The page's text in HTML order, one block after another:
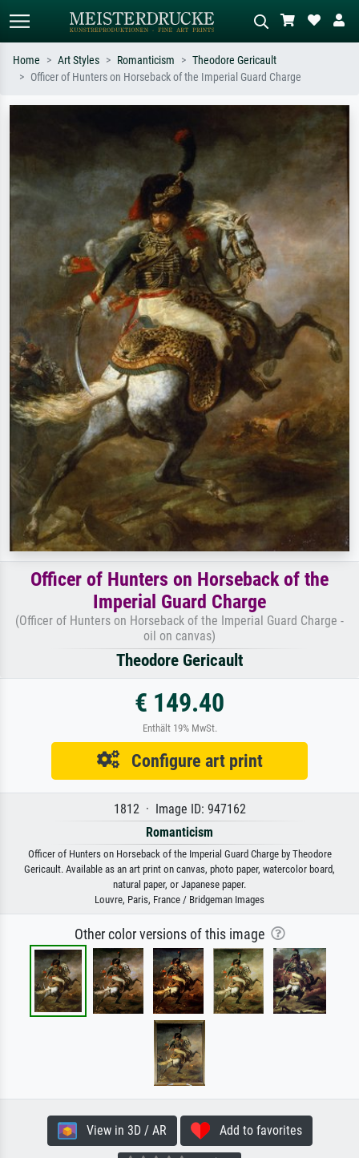
Impressionism, Hokusai wave, nude.
Describe the scene – e.g. green
meadow, abstract with lots of red, dark
oil painting, standing nude next to a
Home Art Styles Romanticism
Theodore Gericault
Officer of Hunters on Horseback of the Imperial Guard Charge
Officer of Hunters on Horseback of the
Imperial Guard Charge
(Officer of Hunters on Horseback of the Imperial Guard Charge -
oil on canvas)
Theodore Gericault
€ 149.40
Enthält 19% MwSt.
Configure art print
1812 · Image ID: 947162
Romanticism
Officer of Hunters on Horseback of the Imperial Guard Charge by Theodore
Gericault. Available as an art print on canvas, photo paper, watercolor board,
natural paper, or Japanese paper.
Louvre, Paris, France / Bridgeman Images
Other color versions of this image
View in 3D / AR Add to favorites